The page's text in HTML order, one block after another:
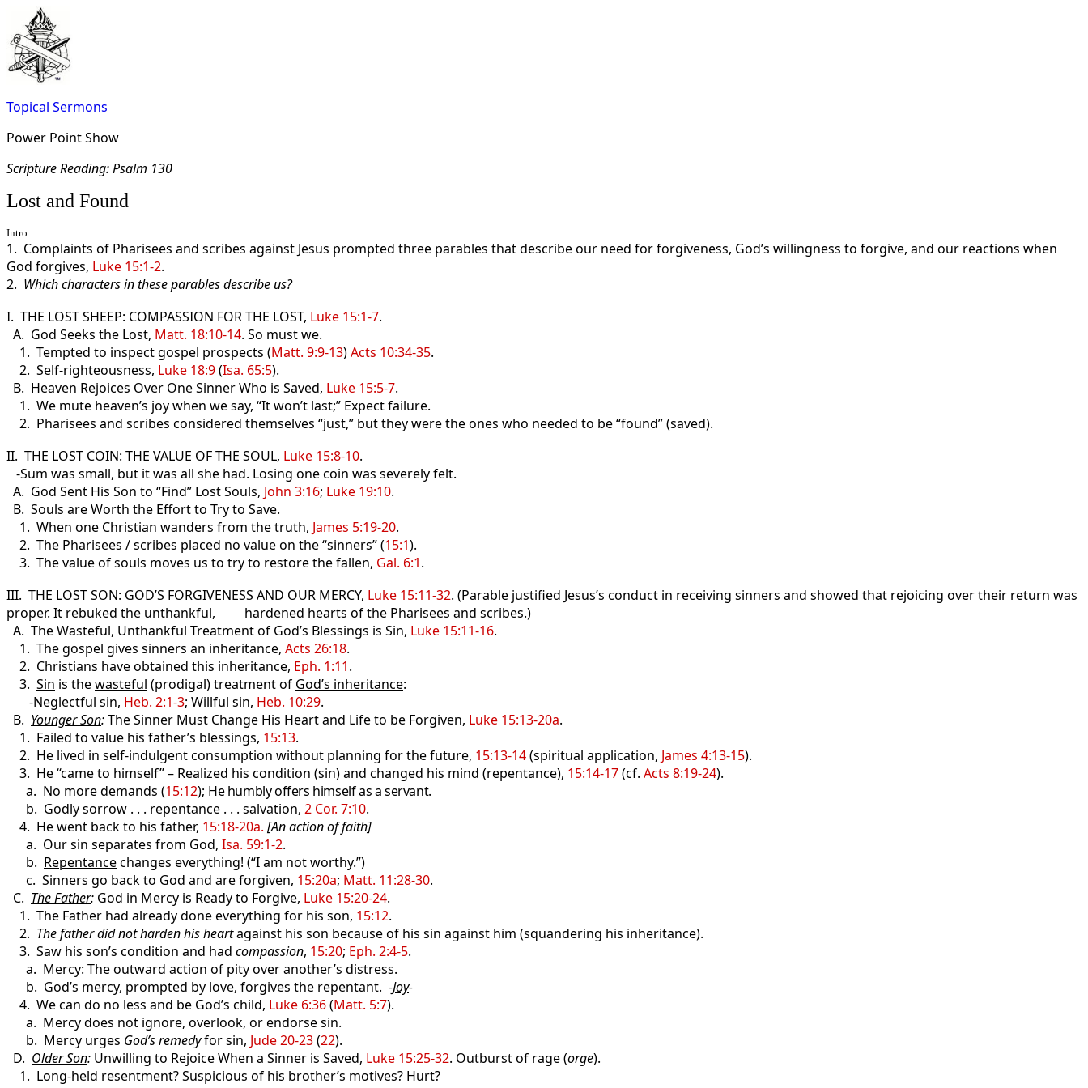
Topical Sermons
Power Point Show
Scripture Reading: Psalm 130
Lost and Found
Intro.
1. Complaints of Pharisees and scribes against Jesus prompted three parables that describe our need for forgiveness, God’s willingness to forgive, and our reactions when
God forgives, Luke 15:1-2.
2. Which characters in these parables describe us?
I. THE LOST SHEEP: COMPASSION FOR THE LOST, Luke 15:1-7.
A. God Seeks the Lost, Matt. 18:10-14. So must we.
1. Tempted to inspect gospel prospects (Matt. 9:9-13)Acts 10:34-35.
2. Self-righteousness, Luke 18:9(Isa. 65:5).
B. Heaven Rejoices Over One Sinner Who is Saved, Luke 15:5-7.
1. We mute heaven’s joy when we say, “It won’t last;” Expect failure.
2. Pharisees and scribes considered themselves “just,” but they were the ones who needed to be “found” (saved).
II. THE LOST COIN: THE VALUE OF THE SOUL, Luke 15:8-10.
-Sum was small, but it was all she had. Losing one coin was severely felt.
A. God Sent His Son to “Find” Lost Souls, John 3:16; Luke 19:10.
B. Souls are Worth the Effort to Try to Save.
1. When one Christian wanders from the truth, James 5:19-20.
2. The Pharisees / scribes placed no value on the “sinners” (15:1).
3. The value of souls moves us to try to restore the fallen, Gal. 6:1.
III. THE LOST SON: GOD’S FORGIVENESS AND OUR MERCY, Luke 15:11-32. (Parable justified Jesus’s conduct in receiving sinners and showed that rejoicing over their return was
proper. It rebuked the unthankful, hardened hearts of the Pharisees and scribes.)
A. The Wasteful, Unthankful Treatment of God’s Blessings is Sin, Luke 15:11-16.
1. The gospel gives sinners an inheritance, Acts 26:18.
2. Christians have obtained this inheritance, Eph. 1:11.
3. Sin is thewasteful (prodigal) treatment of God’s inheritance:
-Neglectful sin, Heb. 2:1-3; Willful sin, Heb. 10:29.
B. Younger Son:The Sinner Must Change His Heart and Life to be Forgiven, Luke 15:13-20a.
1. Failed to value his father’s blessings, 15:13.
2. He lived in self-indulgent consumption without planning for the future, 15:13-14(spiritual application, James 4:13-15).
3. He “came to himself” – Realized his condition (sin) and changed his mind (repentance), 15:14-17(cf. Acts 8:19-24).
a. No more demands (15:12); Hehumblyoffers himself as a servant.
b. Godly sorrow . . . repentance . . . salvation, 2 Cor. 7:10.
4. He went back to his father, 15:18-20a. [An action of faith]
a. Our sin separates from God, Isa. 59:1-2.
b. Repentancechanges everything! (“I am not worthy.”)
c. Sinners go back to God and are forgiven, 15:20a; Matt. 11:28-30.
C. The Father: God in Mercy is Ready to Forgive, Luke 15:20-24.
1. The Father had already done everything for his son, 15:12.
2. The father did not harden his heartagainst his son because of his sin against him (squandering his inheritance).
3. Saw his son’s condition and had compassion, 15:20; Eph. 2:4-5.
a. Mercy: The outward action of pity over another’s distress.
b. God’s mercy, prompted by love, forgives the repentant. -Joy-
4. We can do no less and be God’s child, Luke 6:36(Matt. 5:7).
a. Mercy does not ignore, overlook, or endorse sin.
b. Mercy urges God’s remedyfor sin, Jude 20-23(22).
D. Older Son: Unwilling to Rejoice When a Sinner is Saved, Luke 15:25-32. Outburst of rage (orge).
1. Long-held resentment? Suspicious of his brother’s motives? Hurt?